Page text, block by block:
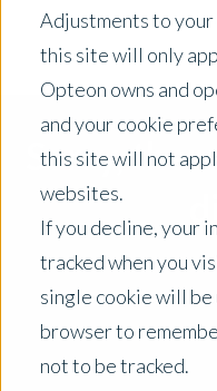
Adjustments to
this site will only
Opteon owns and
and your cookie
this site will not
websites.
If you decline, your
tracked when you
single cookie will be
browser to
not to be tracked.
Sorry,